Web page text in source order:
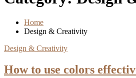
Home
Design & Creativity
Design & Creativity
How to use colors